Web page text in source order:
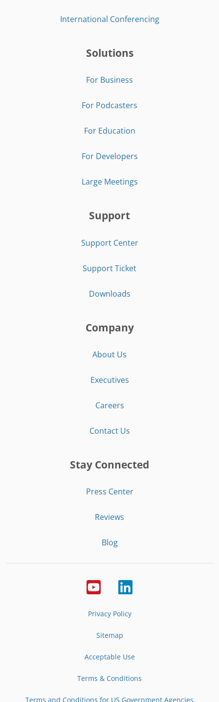
International Conferencing
Solutions
For Business
For Podcasters
For Education
For Developers
Large Meetings
Support
Support Center
Support Ticket
Downloads
Company
About Us
Executives
Careers
Contact Us
Stay Connected
Press Center
Reviews
Blog
Privacy Policy
Sitemap
Acceptable Use
Terms & Conditions
Terms and Conditions for US Government Agencies